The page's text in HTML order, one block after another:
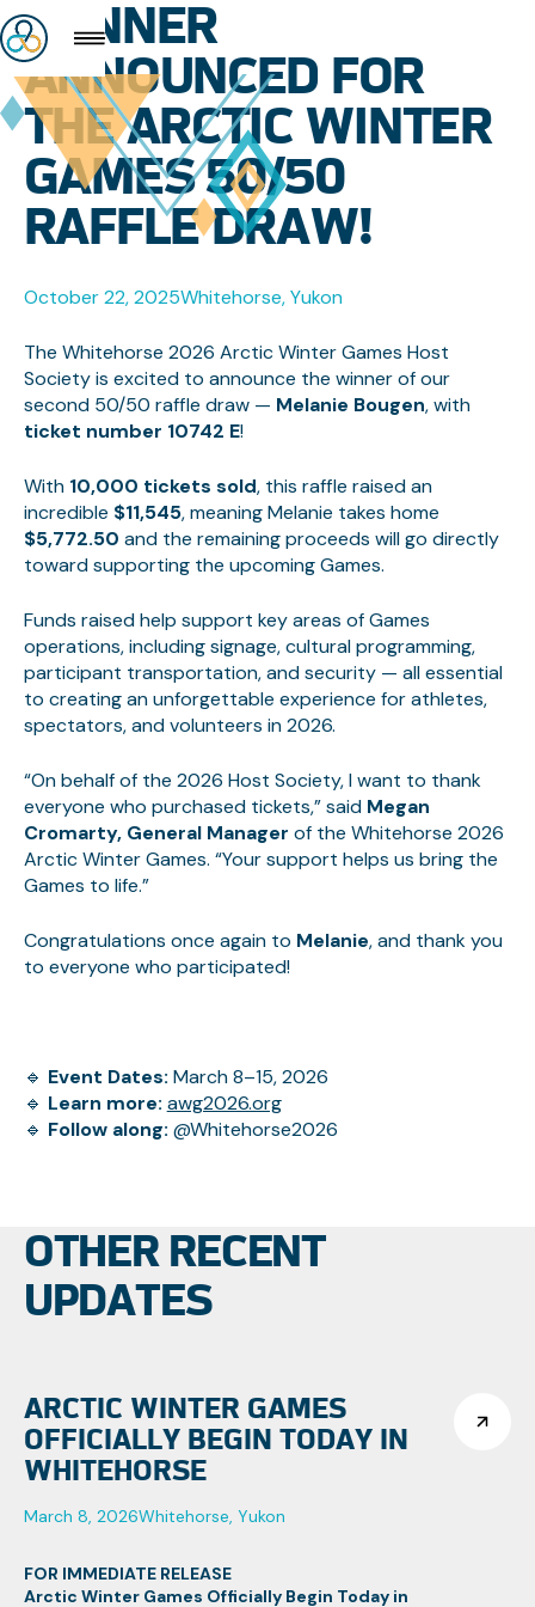
WINNER
ANNOUNCED FOR
THE ARCTIC WINTER
GAMES 50/50
RAFFLE DRAW!
October 22, 2025Whitehorse, Yukon
The Whitehorse 2026 Arctic Winter Games Host
Society is excited to announce the winner of our
second 50/50 raffle draw — Melanie Bougen, with
ticket number 10742 E!
With 10,000 tickets sold, this raffle raised an
incredible $11,545, meaning Melanie takes home
$5,772.50 and the remaining proceeds will go directly
toward supporting the upcoming Games.
Funds raised help support key areas of Games
operations, including signage, cultural programming,
participant transportation, and security — all essential
to creating an unforgettable experience for athletes,
spectators, and volunteers in 2026.
“On behalf of the 2026 Host Society, I want to thank
everyone who purchased tickets,” said Megan
Cromarty, General Manager of the Whitehorse 2026
Arctic Winter Games. “Your support helps us bring the
Games to life.”
Congratulations once again to Melanie, and thank you
to everyone who participated!
🔹 Event Dates: March 8–15, 2026
🔹 Learn more: awg2026.org
🔹 Follow along: @Whitehorse2026
OTHER RECENT
UPDATES
ARCTIC WINTER GAMES
OFFICIALLY BEGIN TODAY IN
WHITEHORSE
March 8, 2026Whitehorse, Yukon
FOR IMMEDIATE RELEASE
Arctic Winter Games Officially Begin Today in